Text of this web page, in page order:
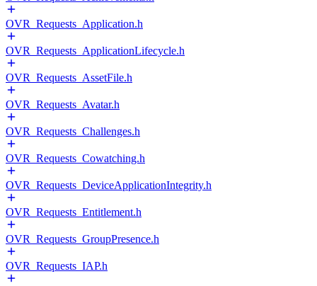
OVR_Requests_Application.h
OVR_Requests_ApplicationLifecycle.h
OVR_Requests_AssetFile.h
OVR_Requests_Avatar.h
OVR_Requests_Challenges.h
OVR_Requests_Cowatching.h
OVR_Requests_DeviceApplicationIntegrity.h
OVR_Requests_Entitlement.h
OVR_Requests_GroupPresence.h
OVR_Requests_IAP.h